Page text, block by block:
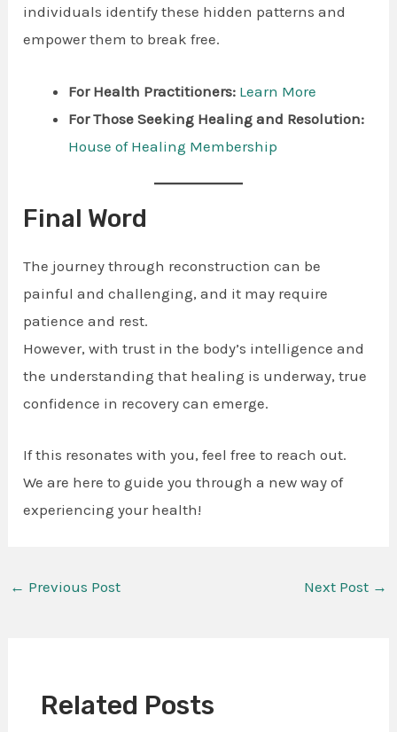
individuals identify these hidden patterns and
empower them to break free.
For Health Practitioners: Learn More
For Those Seeking Healing and Resolution:
House of Healing Membership
Final Word
The journey through reconstruction can be
painful and challenging, and it may require
patience and rest.
However, with trust in the body’s intelligence and
the understanding that healing is underway, true
confidence in recovery can emerge.
If this resonates with you, feel free to reach out.
We are here to guide you through a new way of
experiencing your health!
← Previous Post Next Post →
Related Posts